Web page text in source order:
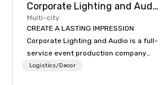
Corporate Lighting and Audio
Multi-city
CREATE A LASTING IMPRESSION
Corporate Lighting and Audio is a full-
service event production company
specializing in concerts, conferences,
Logistics/Decor